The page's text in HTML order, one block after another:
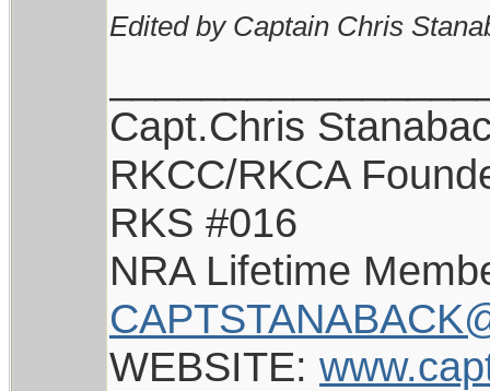
Edited by Captain Chris
Capt.Chris
RKCC/RKCA
RKS #016
NRA Lifetime
WEBSITE: